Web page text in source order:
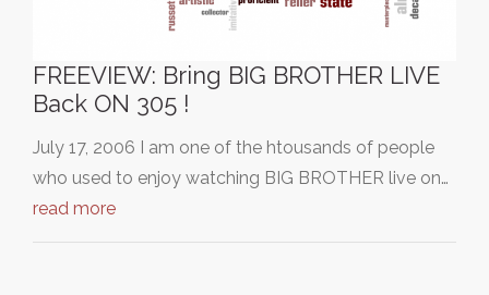
FREEVIEW: Bring BIG BROTHER LIVE
Back ON 305 !
July 17, 2006 I am one of the htousands of people
who used to enjoy watching BIG BROTHER live on…
read more